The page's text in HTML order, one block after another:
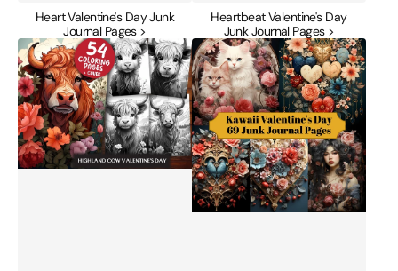
Heart Valentine's Day Junk
Journal Pages >
Heartbeat Valentine's Day
Junk Journal Pages >
Highland
Cows
Valentine's
Day
Junk
Journal
Pages
Kawaii
Valentine's
Day
Junk
Journal
Pages